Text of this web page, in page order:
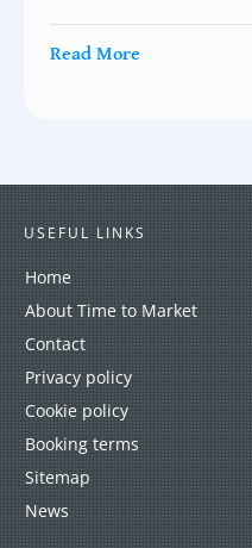
Read More
USEFUL LINKS
Home
About Time to Market
Contact
Privacy policy
Cookie policy
Booking terms
Sitemap
News